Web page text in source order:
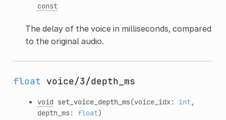
const
The delay of the voice in milliseconds, compared
to the original audio.
float voice/3/depth_ms
void set_voice_depth_ms(voice_idx: int,
depth_ms: float)